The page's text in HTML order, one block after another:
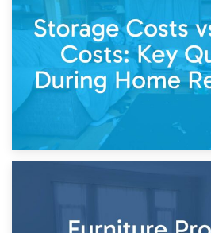
Living Through a Renovation:
Keep
Home